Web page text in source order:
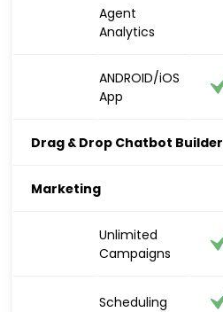
Agent
Analytics
ANDROID/iOS
App
Drag & Drop Chatbot Builder
Marketing
Unlimited
Campaigns
Scheduling